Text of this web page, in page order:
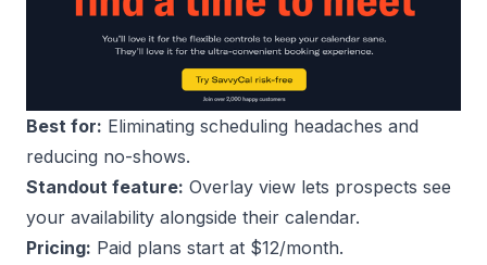
Best for: Eliminating scheduling headaches and
reducing no-shows.
Standout feature: Overlay view lets prospects see
your availability alongside their calendar.
Pricing: Paid plans start at $12/month.